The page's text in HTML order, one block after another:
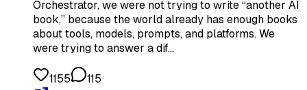
Orchestrator, we were not trying to write “another AI
book,” because the world already has enough books
about tools, models, prompts, and platforms. We
were trying to answer a dif…
1155
115